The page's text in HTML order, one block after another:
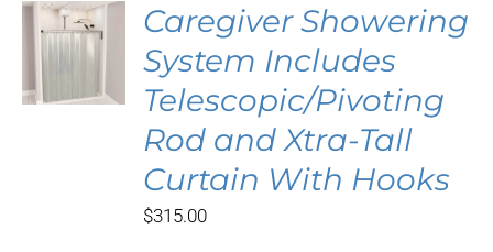
Caregiver Showering
System Includes
Telescopic/Pivoting
Rod and Xtra-Tall
Curtain With Hooks
$315.00